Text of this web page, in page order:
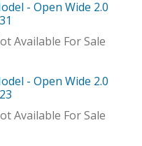
- Open Wide 2.0
Available For Sale
- Open Wide 2.0
Available For Sale